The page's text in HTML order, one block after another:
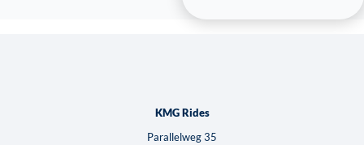
KMG Rides
Parallelweg 35